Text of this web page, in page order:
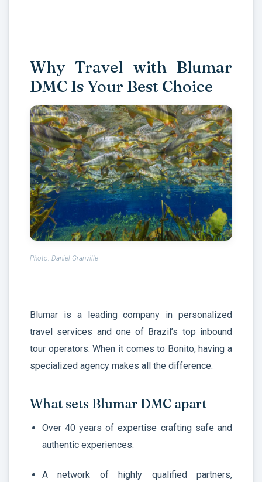
Why Travel with Blumar
DMC Is Your Best Choice
Photo: Daniel Granville
Blumar is a leading company in personalized
travel services and one of Brazil’s top inbound
tour operators. When it comes to Bonito, having a
specialized agency makes all the difference.
What sets Blumar DMC apart
Over 40 years of expertise crafting safe and
authentic experiences.
A network of highly qualified partners,